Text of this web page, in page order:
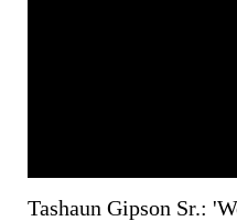
Tashaun Gipson Sr.: